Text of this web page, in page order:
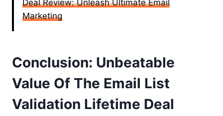
Deal Review: Unleash Ultimate Email
Marketing
Conclusion: Unbeatable
Value Of The Email List
Validation Lifetime Deal